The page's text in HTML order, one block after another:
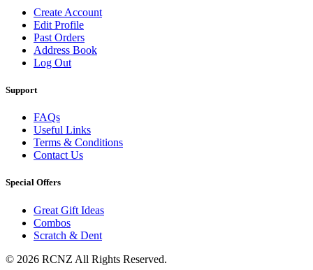
Create Account
Edit Profile
Past Orders
Address Book
Log Out
Support
FAQs
Useful Links
Terms & Conditions
Contact Us
Special Offers
Great Gift Ideas
Combos
Scratch & Dent
© 2026 RCNZ All Rights Reserved.